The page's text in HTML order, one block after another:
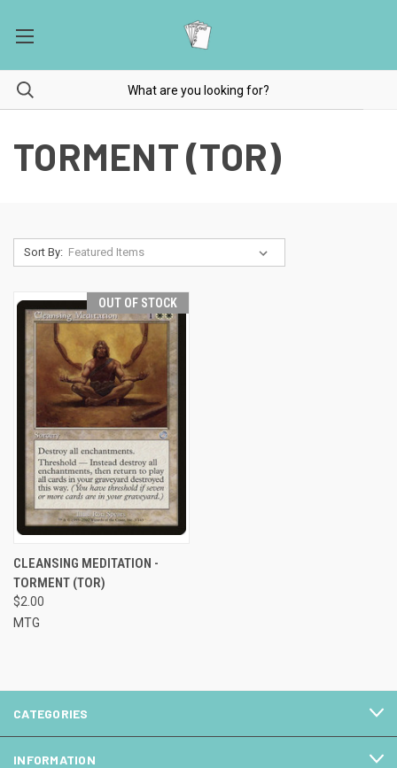
TORMENT (TOR)
Sort By:
OUT OF STOCK
CLEANSING MEDITATION -
TORMENT (TOR)
$2.00
MTG
CATEGORIES
INFORMATION